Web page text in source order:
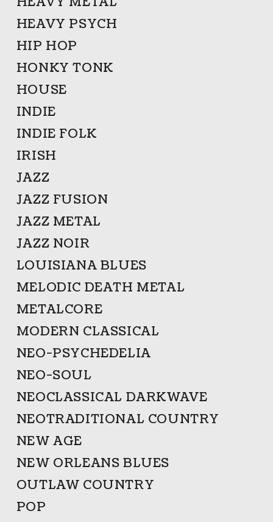
HEAVY PSYCH
HIP HOP
HONKY TONK
HOUSE
INDIE
INDIE FOLK
IRISH
JAZZ
JAZZ FUSION
JAZZ METAL
JAZZ NOIR
LOUISIANA BLUES
MELODIC DEATH METAL
METALCORE
MODERN CLASSICAL
NEO-PSYCHEDELIA
NEO-SOUL
NEOCLASSICAL DARKWAVE
NEOTRADITIONAL COUNTRY
NEW AGE
NEW ORLEANS BLUES
OUTLAW COUNTRY
POP